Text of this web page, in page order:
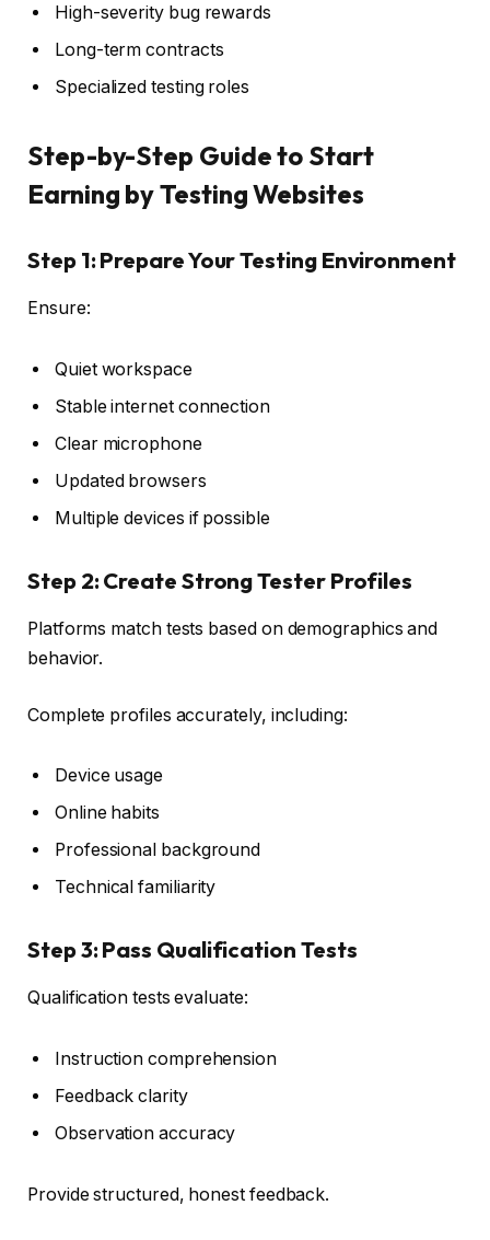
High-severity bug rewards
Long-term contracts
Specialized testing roles
Step-by-Step Guide to Start
Earning by Testing Websites
Step 1: Prepare Your Testing Environment
Ensure:
Quiet workspace
Stable internet connection
Clear microphone
Updated browsers
Multiple devices if possible
Step 2: Create Strong Tester Profiles
Platforms match tests based on demographics and
behavior.
Complete profiles accurately, including:
Device usage
Online habits
Professional background
Technical familiarity
Step 3: Pass Qualification Tests
Qualification tests evaluate:
Instruction comprehension
Feedback clarity
Observation accuracy
Provide structured, honest feedback.